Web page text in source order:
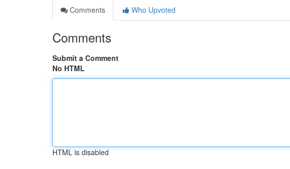
Comments
Who Upvoted
Comments
Submit a Comment
No HTML
HTML is disabled